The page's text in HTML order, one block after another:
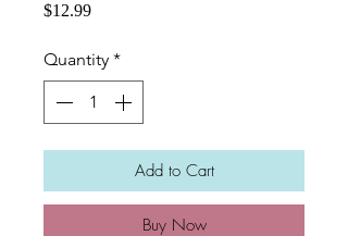
$12.99Price
Quantity *
Add to Cart
Buy Now